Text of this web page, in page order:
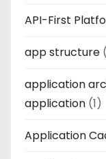
API-First
app structure
application
application (1)
Application